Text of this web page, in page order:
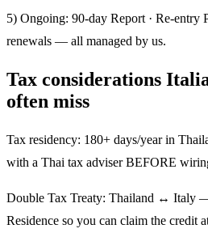
5) Ongoing: 90-day Report · Re-entry
renewals — all managed by us.
Tax considerations
often miss
Tax residency: 180+ days/year in
with a Thai tax adviser BEFORE
Double Tax Treaty: Thailand ↔ Italy
Residence so you can claim the credit